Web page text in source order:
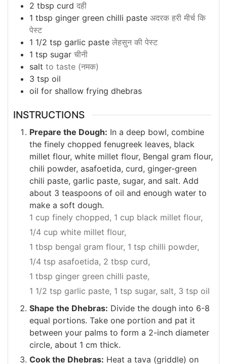
2 tbsp curd दही
1 tbsp ginger green chilli paste अदरक हरी मीर्च कि
पेस्ट
1 1/2 tsp garlic paste लेहसुन की पेस्ट
1 tsp sugar चीनी
salt to taste (नमक)
3 tsp oil
oil for shallow frying dhebras
INSTRUCTIONS
Prepare the Dough: In a deep bowl, combine
the finely chopped fenugreek leaves, black
millet flour, white millet flour, Bengal gram flour,
chili powder, asafoetida, curd, ginger-green
chili paste, garlic paste, sugar, and salt. Add
about 3 teaspoons of oil and enough water to
make a soft dough.
1 cup finely chopped, 1 cup black millet flour,
1/4 cup white millet flour,
1 tbsp bengal gram flour, 1 tsp chilli powder,
1/4 tsp asafoetida, 2 tbsp curd,
1 tbsp ginger green chilli paste,
1 1/2 tsp garlic paste, 1 tsp sugar, salt, 3 tsp oil
Shape the Dhebras: Divide the dough into 6-8
equal portions. Take one portion and pat it
between your palms to form a 2-inch diameter
circle, about 1 cm thick.
Cook the Dhebras: Heat a tava (griddle) on